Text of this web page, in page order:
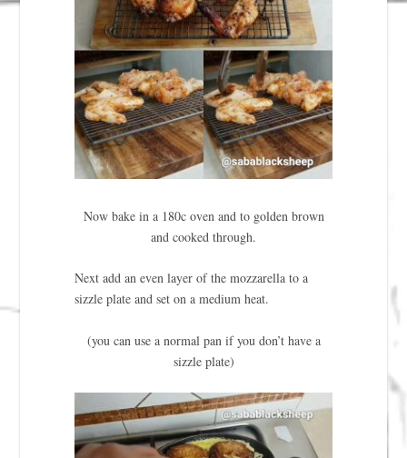
Now bake in a 180c oven and to golden brown
and cooked through.
Next add an even layer of the mozzarella to a
sizzle plate and set on a medium heat.
(you can use a normal pan if you don’t have a
sizzle plate)